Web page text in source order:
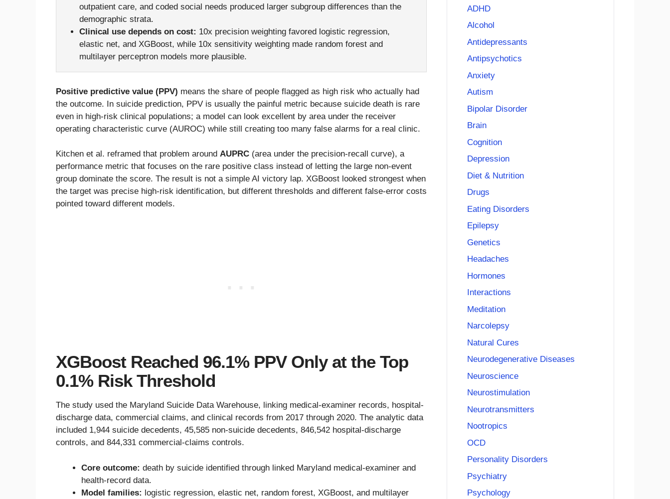
outpatient care, and coded social needs produced larger subgroup differences than the
demographic strata.
Clinical use depends on cost: 10x precision weighting favored logistic regression,
elastic net, and XGBoost, while 10x sensitivity weighting made random forest and
multilayer perceptron models more plausible.
Positive predictive value (PPV) means the share of people flagged as high risk who actually had
the outcome. In suicide prediction, PPV is usually the painful metric because suicide death is rare
even in high-risk clinical populations; a model can look excellent by area under the receiver
operating characteristic curve (AUROC) while still creating too many false alarms for a real clinic.
Kitchen et al. reframed that problem around AUPRC (area under the precision-recall curve), a
performance metric that focuses on the rare positive class instead of letting the large non-event
group dominate the score. The result is not a simple AI victory lap. XGBoost looked strongest when
the target was precise high-risk identification, but different thresholds and different false-error costs
pointed toward different models.
XGBoost Reached 96.1% PPV Only at the Top
0.1% Risk Threshold
The study used the Maryland Suicide Data Warehouse, linking medical-examiner records, hospital-
discharge data, commercial claims, and clinical records from 2017 through 2020. The analytic data
included 1,944 suicide decedents, 45,585 non-suicide decedents, 846,542 hospital-discharge
controls, and 844,331 commercial-claims controls.
Core outcome: death by suicide identified through linked Maryland medical-examiner and
health-record data.
Model families: logistic regression, elastic net, random forest, XGBoost, and multilayer
ADHD
Alcohol
Antidepressants
Antipsychotics
Anxiety
Autism
Bipolar Disorder
Brain
Cognition
Depression
Diet & Nutrition
Drugs
Eating Disorders
Epilepsy
Genetics
Headaches
Hormones
Interactions
Meditation
Narcolepsy
Natural Cures
Neurodegenerative Diseases
Neuroscience
Neurostimulation
Neurotransmitters
Nootropics
OCD
Personality Disorders
Psychiatry
Psychology